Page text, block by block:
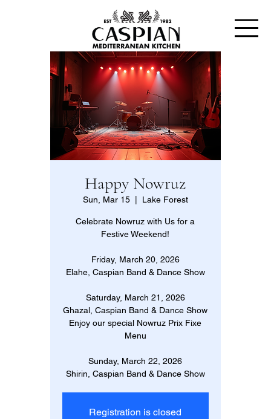
Happy Nowruz
Sun, Mar 15
  |
Lake Forest
Celebrate Nowruz with Us for a
Festive Weekend!
Friday, March 20, 2026
Elahe, Caspian Band & Dance Show
Saturday, March 21, 2026
Ghazal, Caspian Band & Dance Show
Enjoy our special Nowruz Prix Fixe
Menu
Sunday, March 22, 2026
Shirin, Caspian Band & Dance Show
Registration is closed